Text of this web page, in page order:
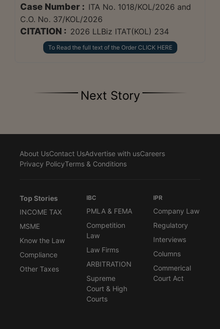
Case Number : ITA No. 1018/KOL/2026 and
C.O. No. 37/KOL/2026
CITATION : 2026 LLBiz ITAT(KOL) 234
To Read the full text of the Order CLICK HERE
Next Story
About UsContact UsAdvertise with usCareers
Privacy PolicyTerms & Conditions
Top Stories
INCOME TAX
MSME
Know the Law
Compliance
Other Taxes
IBC
PMLA & FEMA
Competition
Law
Law Firms
ARBITRATION
Supreme
Court & High
Courts
IPR
Company Law
Regulatory
Interviews
Columns
Commerical
Court Act